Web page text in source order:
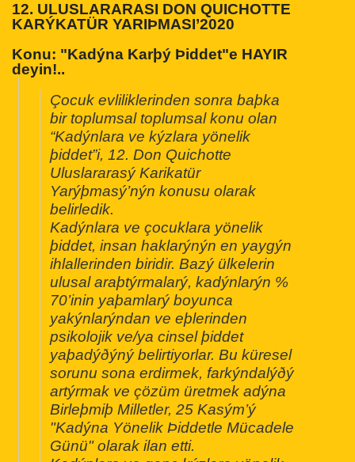
12. ULUSLARARASI DON QUICHOTTE
KARÝKATÜR YARIÞMASI’2020
Konu: "Kadýna Karþý Þiddet"e HAYIR
deyin!..
Çocuk evliliklerinden sonra baþka
bir toplumsal toplumsal konu olan
“Kadýnlara ve kýzlara yönelik
þiddet”i, 12. Don Quichotte
Uluslararasý Karikatür
Yarýþmasý’nýn konusu olarak
belirledik.
Kadýnlara ve çocuklara yönelik
þiddet, insan haklarýnýn en yaygýn
ihlallerinden biridir. Bazý ülkelerin
ulusal araþtýrmalarý, kadýnlarýn %
70’inin yaþamlarý boyunca
yakýnlarýndan ve eþlerinden
psikolojik ve/ya cinsel þiddet
yaþadýðýný belirtiyorlar. Bu küresel
sorunu sona erdirmek, farkýndalýðý
artýrmak ve çözüm üretmek adýna
Birleþmiþ Milletler, 25 Kasým’ý
"Kadýna Yönelik Þiddetle Mücadele
Günü" olarak ilan etti.